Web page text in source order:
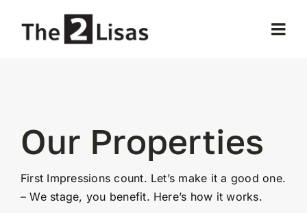
Our Properties
First Impressions count. Let’s make it a good one.
– We stage, you benefit. Here’s how it works.